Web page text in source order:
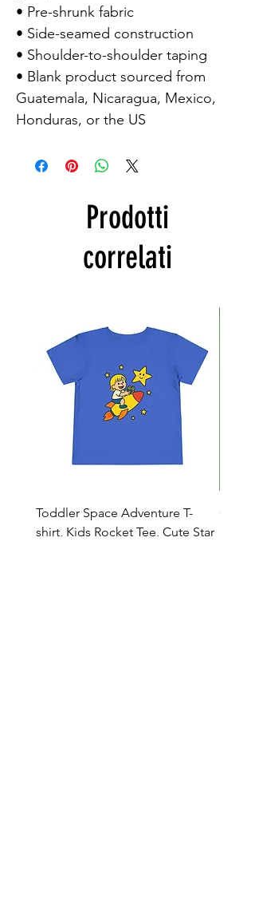
• Pre-shrunk fabric
• Side-seamed construction
• Shoulder-to-shoulder taping
• Blank product sourced from
Guatemala, Nicaragua, Mexico,
Honduras, or the US
Prodotti
correlati
Toddler Space Adventure T-
shirt, Kids Rocket Tee, Cute Star